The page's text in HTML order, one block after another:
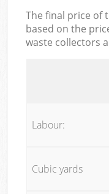
The final price of
based on the
waste collectors
Labour:
Cubic yards